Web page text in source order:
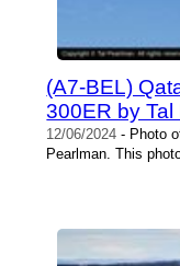
(A7-BEL)
300ER by Tal
12/06/2024 - Photo
Pearlman. This